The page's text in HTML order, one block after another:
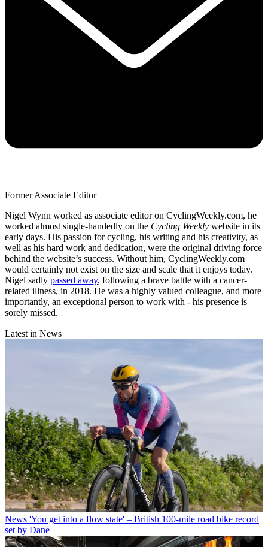
Former Associate Editor
Nigel Wynn worked as associate editor on CyclingWeekly.com, he
worked almost single-handedly on the Cycling Weekly website in its
early days. His passion for cycling, his writing and his creativity, as
well as his hard work and dedication, were the original driving force
behind the website’s success. Without him, CyclingWeekly.com
would certainly not exist on the size and scale that it enjoys today.
Nigel sadly passed away, following a brave battle with a cancer-
related illness, in 2018. He was a highly valued colleague, and more
importantly, an exceptional person to work with - his presence is
sorely missed.
Latest in News
News 'You get into a flow state' – British 100-mile road bike record
set by Dane